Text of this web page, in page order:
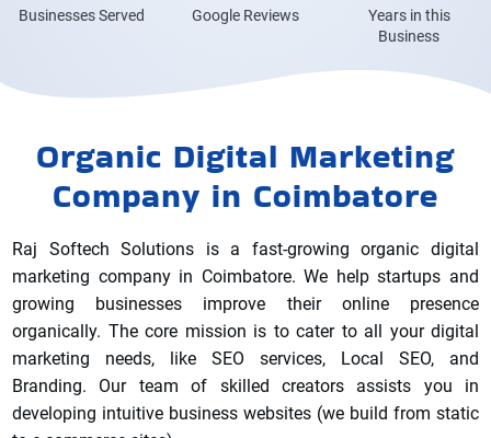
Businesses Served Google Reviews
Years in this
Business
Organic Digital Marketing
Company in Coimbatore
Raj Softech Solutions is a fast-growing organic digital
marketing company in Coimbatore. We help startups and
growing businesses improve their online presence
organically. The core mission is to cater to all your digital
marketing needs, like SEO services, Local SEO, and
Branding. Our team of skilled creators assists you in
developing intuitive business websites (we build from static